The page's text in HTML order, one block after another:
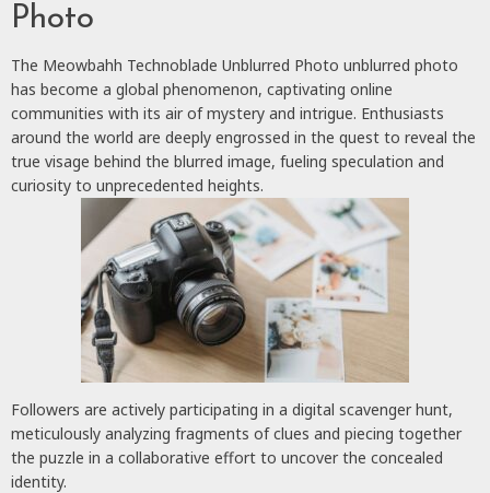
Photo
The Meowbahh Technoblade Unblurred Photo unblurred photo
has become a global phenomenon, captivating online
communities with its air of mystery and intrigue. Enthusiasts
around the world are deeply engrossed in the quest to reveal the
true visage behind the blurred image, fueling speculation and
curiosity to unprecedented heights.
Followers are actively participating in a digital scavenger hunt,
meticulously analyzing fragments of clues and piecing together
the puzzle in a collaborative effort to uncover the concealed
identity.